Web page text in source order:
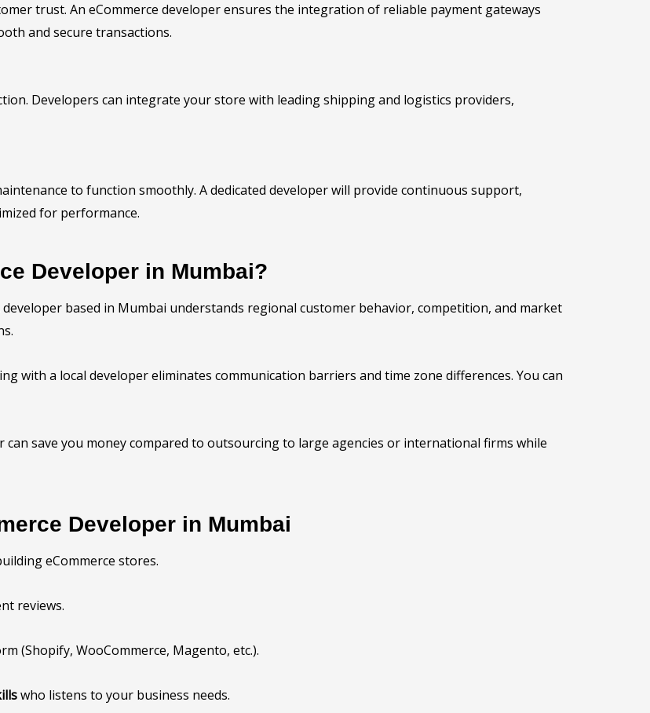
trust. An eCommerce developer ensures the integration of reliable payment gateways
and secure transactions.
Developers can integrate your store with leading shipping and logistics providers,
to function smoothly. A dedicated developer will provide continuous support,
for performance.
Developer in Mumbai?
developer based in Mumbai understands regional customer behavior, competition, and market
with a local developer eliminates communication barriers and time zone differences. You can
can save you money compared to outsourcing to large agencies or international firms while
Developer in Mumbai
eCommerce stores.
reviews.
(Shopify, WooCommerce, Magento, etc.).
who listens to your business needs.